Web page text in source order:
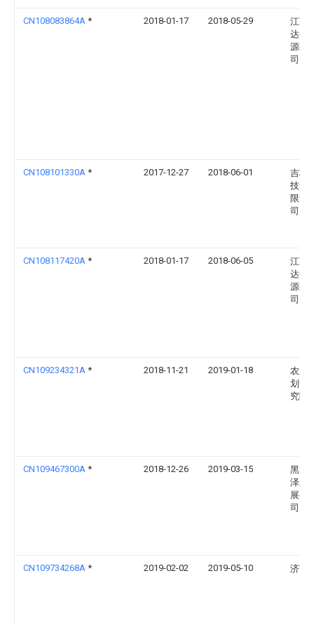
CN108083864A * 2018-01-17 2018-05-29
江苏
达生
源有
司
CN108101330A * 2017-12-27 2018-06-01
吉林
技评
限责
司
CN108117420A * 2018-01-17 2018-06-05
江苏
达生
源有
司
CN109234321A * 2018-11-21 2019-01-18
农业
划设
究院
CN109467300A * 2018-12-26 2019-03-15
黑龙
泽农
展有
司
CN109734268A * 2019-02-02 2019-05-10 济南